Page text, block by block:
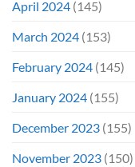
April 2024 (145)
March 2024 (153)
February 2024 (145)
January 2024 (155)
December 2023 (155)
November 2023 (150)